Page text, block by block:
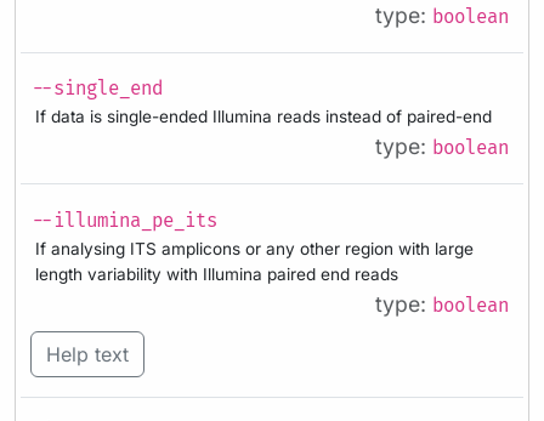
type: boolean
--single_end
If data is single-ended Illumina reads instead of paired-end
type: boolean
--illumina_pe_its
If analysing ITS amplicons or any other region with large
length variability with Illumina paired end reads
type: boolean
Help text